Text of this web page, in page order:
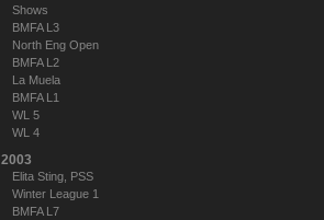
Shows
BMFA L3
North Eng Open
BMFA L2
La Muela
BMFA L1
WL 5
WL 4
2003
Elita Sting, PSS
Winter League 1
BMFA L7